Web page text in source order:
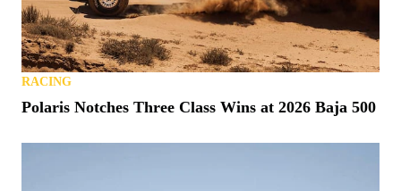
RACING
Polaris Notches Three Class Wins at 2026 Baja 500